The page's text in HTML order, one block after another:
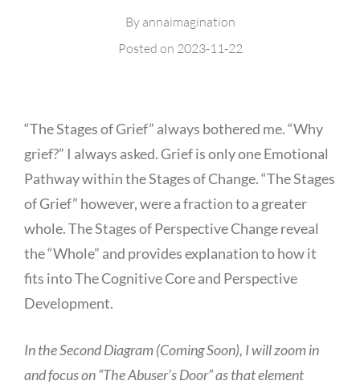
By annaimagination
Posted on 2023-11-22
“The Stages of Grief” always bothered me. “Why
grief?” I always asked. Grief is only one Emotional
Pathway within the Stages of Change. “The Stages
of Grief” however, were a fraction to a greater
whole. The Stages of Perspective Change reveal
the “Whole” and provides explanation to how it
fits into The Cognitive Core and Perspective
Development.
In the Second Diagram (Coming Soon), I will zoom in
and focus on “The Abuser’s Door” as that element